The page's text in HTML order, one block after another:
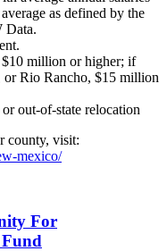
as defined by the
Data.
$10 million or higher; if
or Rio Rancho, $15 million
out-of-state relocation
county, visit:
mexico/
For